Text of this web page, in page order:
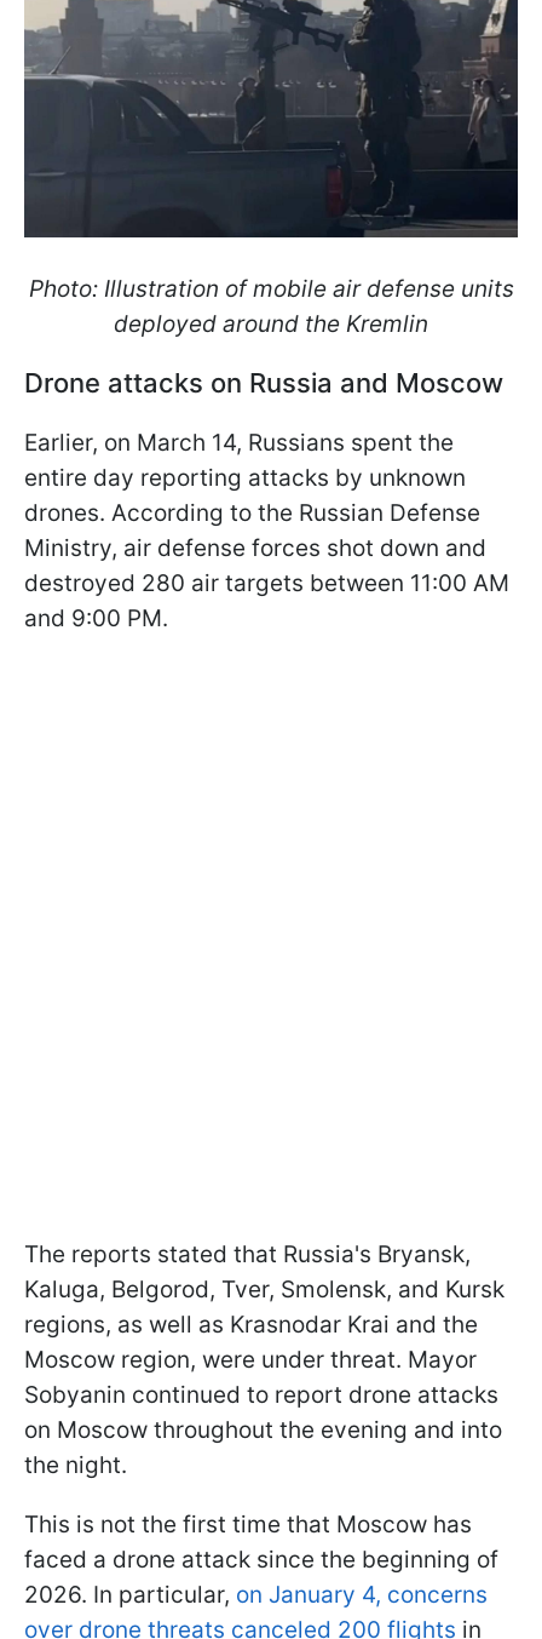
Photo: Illustration of mobile air defense units
deployed around the Kremlin
Drone attacks on Russia and Moscow
Earlier, on March 14, Russians spent the
entire day reporting attacks by unknown
drones. According to the Russian Defense
Ministry, air defense forces shot down and
destroyed 280 air targets between 11:00 AM
and 9:00 PM.
The reports stated that Russia's Bryansk,
Kaluga, Belgorod, Tver, Smolensk, and Kursk
regions, as well as Krasnodar Krai and the
Moscow region, were under threat. Mayor
Sobyanin continued to report drone attacks
on Moscow throughout the evening and into
the night.
This is not the first time that Moscow has
faced a drone attack since the beginning of
2026. In particular, on January 4, concerns
over drone threats canceled 200 flights in